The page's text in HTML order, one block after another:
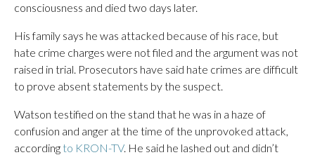
consciousness and died two days later.
His family says he was attacked because of his race, but
hate crime charges were not filed and the argument was not
raised in trial. Prosecutors have said hate crimes are difficult
to prove absent statements by the suspect.
Watson testified on the stand that he was in a haze of
confusion and anger at the time of the unprovoked attack,
according to KRON-TV. He said he lashed out and didn’t